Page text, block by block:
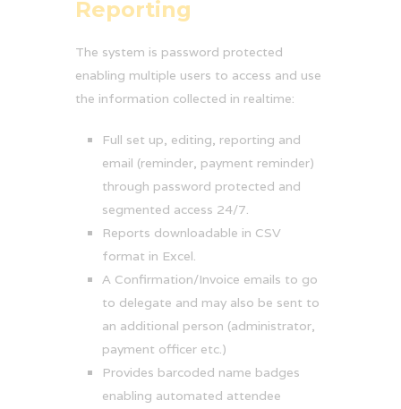
Reporting
The system is password protected
enabling multiple users to access and use
the information collected in realtime:
Full set up, editing, reporting and
email (reminder, payment reminder)
through password protected and
segmented access 24/7.
Reports downloadable in CSV
format in Excel.
A Confirmation/Invoice emails to go
to delegate and may also be sent to
an additional person (administrator,
payment officer etc.)
Provides barcoded name badges
enabling automated attendee